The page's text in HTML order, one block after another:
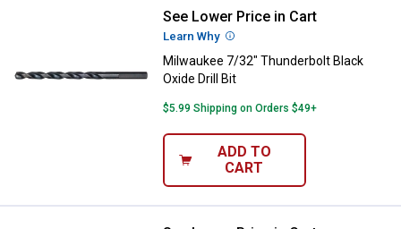
Milwaukee 7/32" Thunderbolt
See Lower Price in Cart
Learn Why More Information
Milwaukee 7/32" Thunderbolt Black
Oxide Drill Bit
$5.99 Shipping on Orders $49+
ADD TO
CART